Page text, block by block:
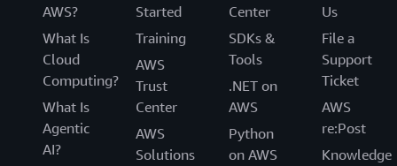
AWS?
What Is
Cloud
Computing?
What Is
Agentic
AI?
Started
Training
AWS
Trust
Center
AWS
Solutions
Center
SDKs &
Tools
.NET on
AWS
Python
on AWS
Us
File a
Support
Ticket
AWS
re:Post
Knowledge